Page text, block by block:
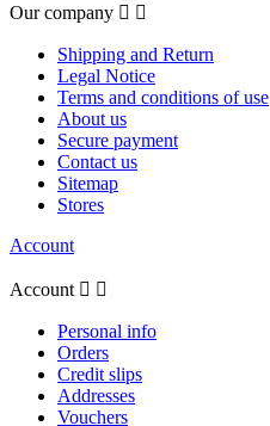
Our company  
Shipping and Return
Legal Notice
Terms and conditions of use
About us
Secure payment
Contact us
Sitemap
Stores
Account
Account  
Personal info
Orders
Credit slips
Addresses
Vouchers